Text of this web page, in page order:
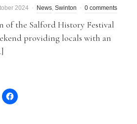
2024 News, Swinton 0 comments
of the Salford History Festival
providing locals with an